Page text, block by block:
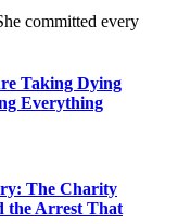
committed every
Taking Dying
Everything
The Charity
the Arrest That